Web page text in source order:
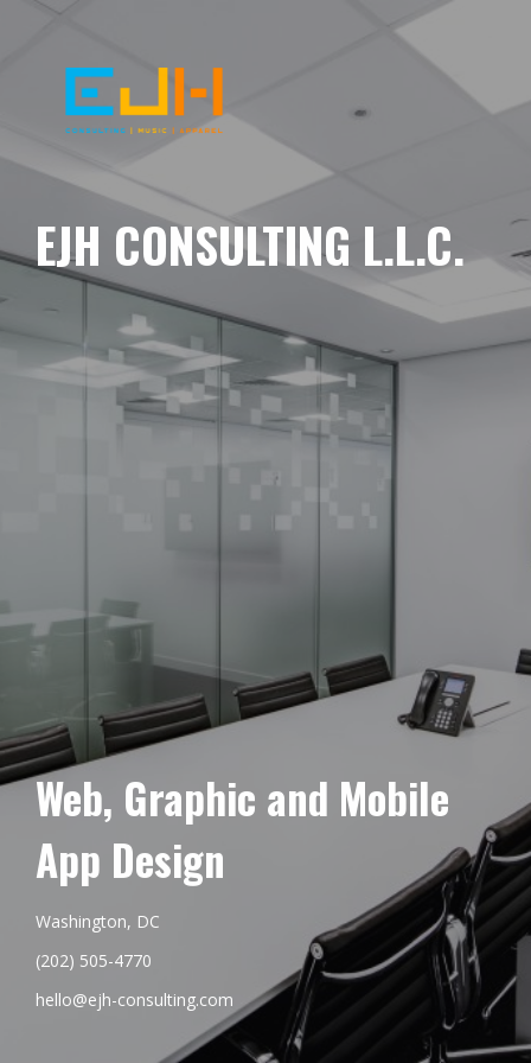
EJH CONSULTING L.L.C.
Web, Graphic and Mobile
App Design
Washington, DC
(202) 505-4770
hello@ejh-consulting.com